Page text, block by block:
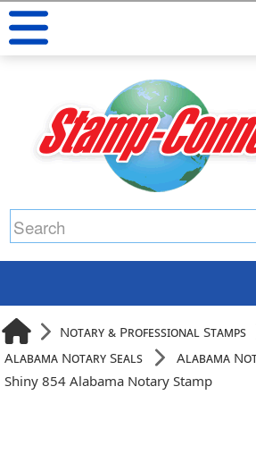
Notary & Professional Stamps
Alabama Notary Seals
Alabama
Shiny 854 Alabama Notary Stamp